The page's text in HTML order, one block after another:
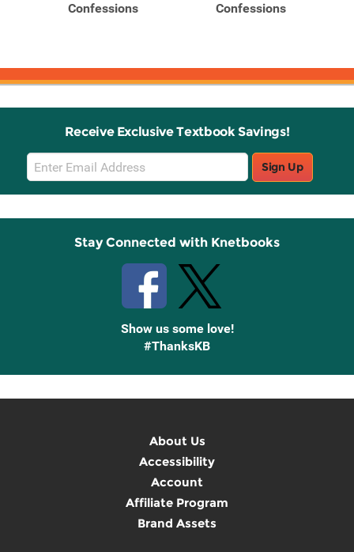
Confessions Confessions
Receive Exclusive Textbook Savings!
Email
Sign
Up
Sign Up
Stay Connected with Knetbooks
Show us some love!
#ThanksKB
About Us
Accessibility
Account
Affiliate Program
Brand Assets